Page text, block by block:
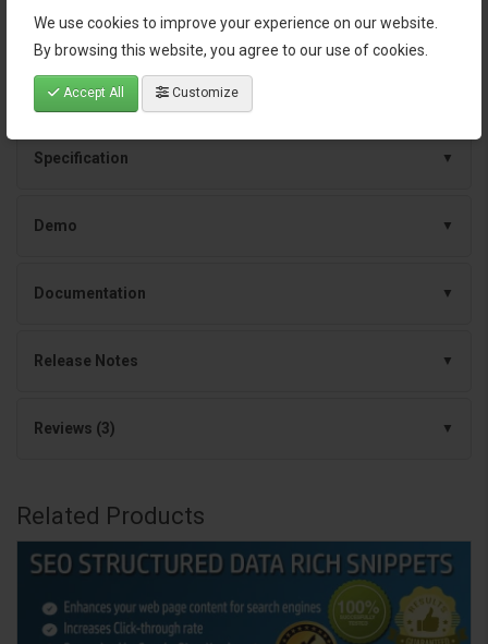
We use cookies to improve your experience on our website.
By browsing this website, you agree to our use of cookies.
Accept All Customize
Continuous improvements and dependable
support
Specification
Demo
Documentation
Release Notes
Reviews (3)
Related Products